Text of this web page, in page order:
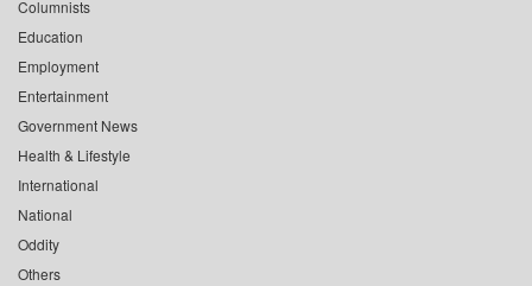
Columnists
Education
Employment
Entertainment
Government News
Health & Lifestyle
International
National
Oddity
Others